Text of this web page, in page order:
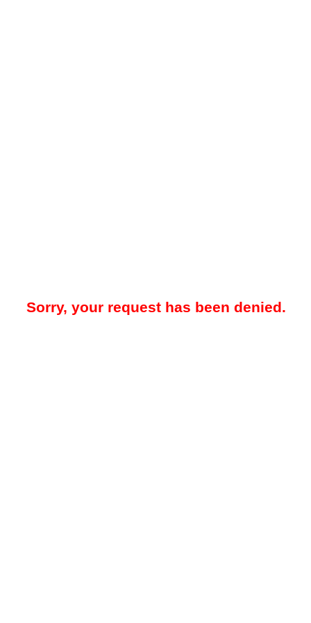
Sorry, your request has been denied.